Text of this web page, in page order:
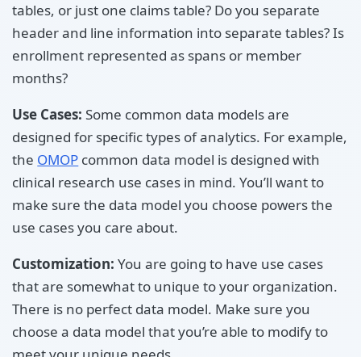
tables, or just one claims table? Do you separate
header and line information into separate tables? Is
enrollment represented as spans or member
months?
Use Cases: Some common data models are
designed for specific types of analytics. For example,
the OMOP common data model is designed with
clinical research use cases in mind. You’ll want to
make sure the data model you choose powers the
use cases you care about.
Customization: You are going to have use cases
that are somewhat to unique to your organization.
There is no perfect data model. Make sure you
choose a data model that you’re able to modify to